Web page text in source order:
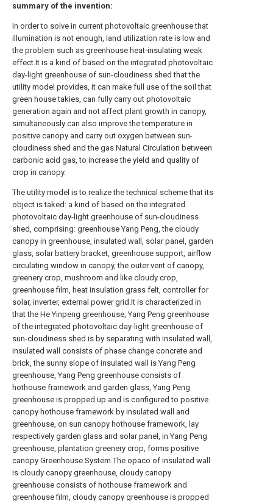
summary of the invention:
In order to solve in current photovoltaic greenhouse that
illumination is not enough, land utilization rate is low and
the problem such as greenhouse heat-insulating weak
effect.It is a kind of based on the integrated photovoltaic
day-light greenhouse of sun-cloudiness shed that the
utility model provides, it can make full use of the soil that
green house takies, can fully carry out photovoltaic
generation again and not affect plant growth in canopy,
simultaneously can also improve the temperature in
positive canopy and carry out oxygen between sun-
cloudiness shed and the gas Natural Circulation between
carbonic acid gas, to increase the yield and quality of
crop in canopy.
The utility model is to realize the technical scheme that its
object is taked: a kind of based on the integrated
photovoltaic day-light greenhouse of sun-cloudiness
shed, comprising: greenhouse Yang Peng, the cloudy
canopy in greenhouse, insulated wall, solar panel, garden
glass, solar battery bracket, greenhouse support, airflow
circulating window in canopy, the outer vent of canopy,
greenery crop, mushroom and like cloudy crop,
greenhouse film, heat insulation grass felt, controller for
solar, inverter, external power grid.It is characterized in
that the He Yinpeng greenhouse, Yang Peng greenhouse
of the integrated photovoltaic day-light greenhouse of
sun-cloudiness shed is by separating with insulated wall,
insulated wall consists of phase change concrete and
brick, the sunny slope of insulated wall is Yang Peng
greenhouse, Yang Peng greenhouse consists of
hothouse framework and garden glass, Yang Peng
greenhouse is propped up and is configured to positive
canopy hothouse framework by insulated wall and
greenhouse, on sun canopy hothouse framework, lay
respectively garden glass and solar panel, in Yang Peng
greenhouse, plantation greenery crop, forms positive
canopy Greenhouse System.The opaco of insulated wall
is cloudy canopy greenhouse, cloudy canopy
greenhouse consists of hothouse framework and
greenhouse film, cloudy canopy greenhouse is propped